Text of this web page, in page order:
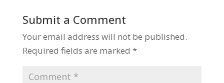
Submit a Comment
Your email address will not be published.
Required fields are marked *